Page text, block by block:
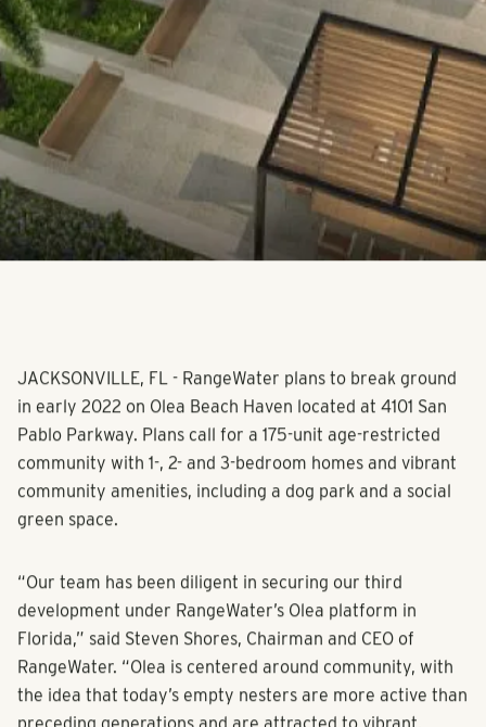
JACKSONVILLE, FL - RangeWater plans to break ground
in early 2022 on Olea Beach Haven located at 4101 San
Pablo Parkway. Plans call for a 175-unit age-restricted
community with 1-, 2- and 3-bedroom homes and vibrant
community amenities, including a dog park and a social
“Our team has been diligent in securing our third
development under RangeWater’s Olea platform in
Florida,” said Steven Shores, Chairman and CEO of
RangeWater. “Olea is centered around community, with
the idea that today’s empty nesters are more active than